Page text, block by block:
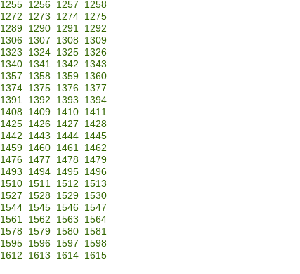
1255 1256 1257
1258
1272 1273 1274
1275
1289 1290 1291
1292
1306 1307 1308
1309
1323 1324 1325
1326
1340 1341 1342
1343
1357 1358 1359
1360
1374 1375 1376
1377
1391 1392 1393
1394
1408 1409 1410
1411
1425 1426 1427
1428
1442 1443 1444
1445
1459 1460 1461
1462
1476 1477 1478
1479
1493 1494 1495
1496
1510 1511 1512
1513
1527 1528 1529
1530
1544 1545 1546
1547
1561 1562 1563
1564
1578 1579 1580
1581
1595 1596 1597
1598
1612 1613 1614
1615